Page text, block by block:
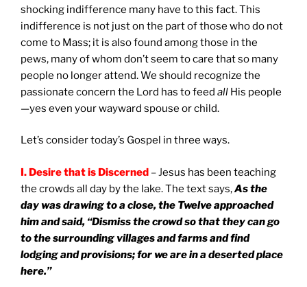
shocking indifference many have to this fact. This
indifference is not just on the part of those who do not
come to Mass; it is also found among those in the
pews, many of whom don’t seem to care that so many
people no longer attend. We should recognize the
passionate concern the Lord has to feed all His people
—yes even your wayward spouse or child.
Let’s consider today’s Gospel in three ways.
I. Desire that is Discerned – Jesus has been teaching
the crowds all day by the lake. The text says,As the
day was drawing to a close, the Twelve approached
him and said, “Dismiss the crowd so that they can go
to the surrounding villages and farms and find
lodging and provisions; for we are in a deserted place
here.”